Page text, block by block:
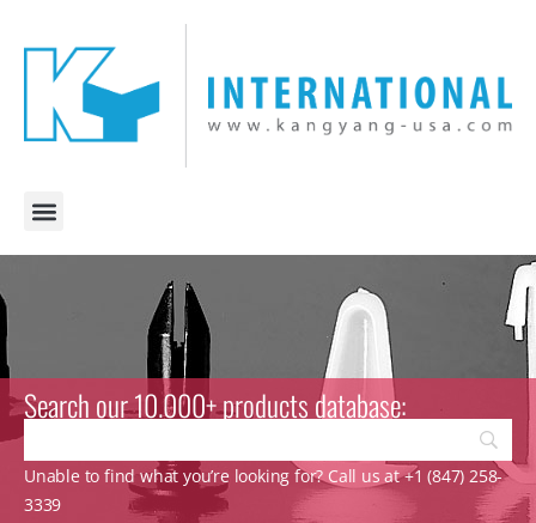
Search our 10.000+ products database:
Unable to find what you’re looking for? Call us at +1 (847) 258-
3339